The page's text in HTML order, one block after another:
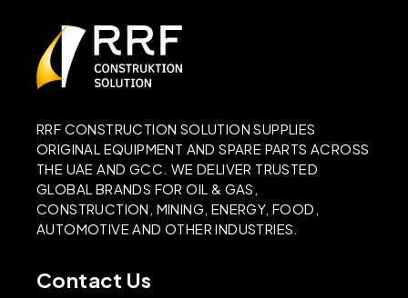
RRF CONSTRUCTION SOLUTION SUPPLIES
ORIGINAL EQUIPMENT AND SPARE PARTS ACROSS
THE UAE AND GCC. WE DELIVER TRUSTED
GLOBAL BRANDS FOR OIL & GAS,
CONSTRUCTION, MINING, ENERGY, FOOD,
AUTOMOTIVE AND OTHER INDUSTRIES.
Contact Us